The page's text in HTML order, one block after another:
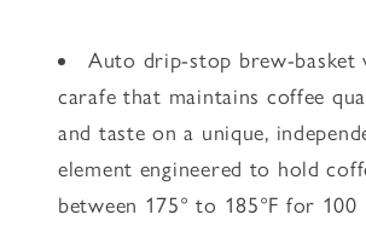
Auto drip-stop brew-basket
carafe that maintains coffee
and taste on a unique,
element engineered to hold
between 175° to 185°F for 100